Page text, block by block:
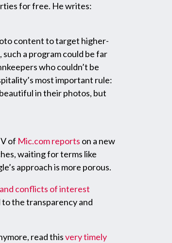
for free. He writes:
content to target higher-
a program could be far
who couldn’t be
most important rule:
in their photos, but
of Mic.comreports on a new
waiting for terms like
approach is more porous.
conflicts of interest
the transparency and
read thisvery timely